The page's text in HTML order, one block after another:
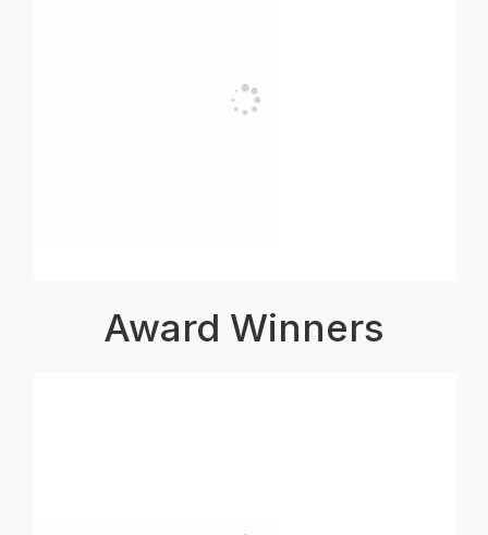
Award Winners